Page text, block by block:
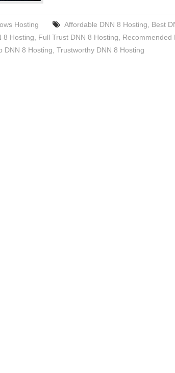
Hosting Affordable DNN 8 Hosting Best
8 Hosting Full Trust DNN 8 Hosting Recommended
DNN 8 Hosting Trustworthy DNN 8 Hosting